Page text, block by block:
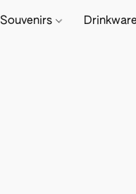
Souvenirs